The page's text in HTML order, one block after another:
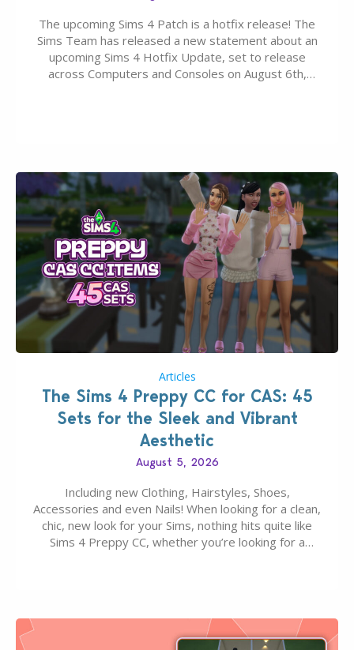
The upcoming Sims 4 Patch is a hotfix release! The
Sims Team has released a new statement about an
upcoming Sims 4 Hotfix Update, set to release
across Computers and Consoles on August 6th,
Articles
The Sims 4 Preppy CC for CAS: 45
Sets for the Sleek and Vibrant
Aesthetic
August 5, 2026
Including new Clothing, Hairstyles, Shoes,
Accessories and even Nails! When looking for a clean,
chic, new look for your Sims, nothing hits quite like
Sims 4 Preppy CC, whether you’re looking for a